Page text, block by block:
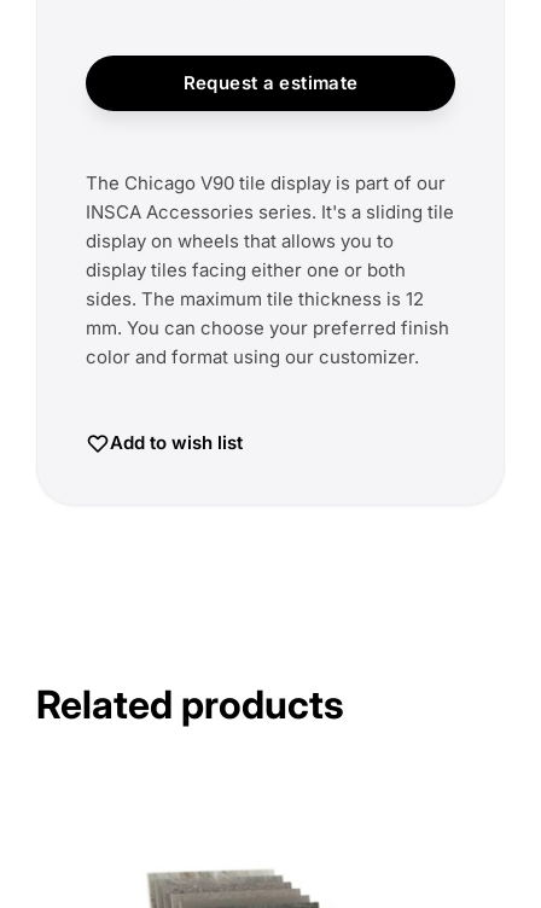
Request a estimate
The Chicago V90 tile display is part of our
INSCA Accessories series. It's a sliding tile
display on wheels that allows you to
display tiles facing either one or both
sides. The maximum tile thickness is 12
mm. You can choose your preferred finish
color and format using our customizer.
Add to wish list
Related products